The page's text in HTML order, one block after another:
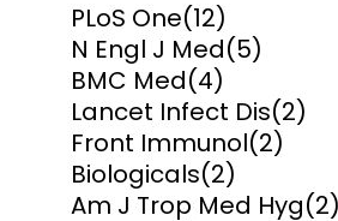
PLoS One(12)
N Engl J Med(5)
BMC Med(4)
Lancet Infect Dis(2)
Front Immunol(2)
Biologicals(2)
Am J Trop Med Hyg(2)